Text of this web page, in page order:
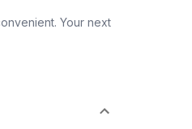
Your next